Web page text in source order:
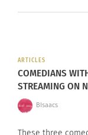
ARTICLES
COMEDIANS
STREAMING ON
BIsaacs